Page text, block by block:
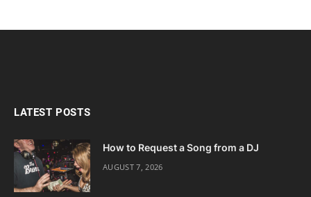
LATEST POSTS
How to Request a Song from a DJ
AUGUST 7, 2026